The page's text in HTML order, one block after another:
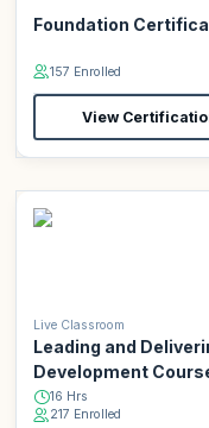
Foundation
157 Enrolled
View
Live Classroom
Leading and
Development
16 Hrs
217 Enrolled